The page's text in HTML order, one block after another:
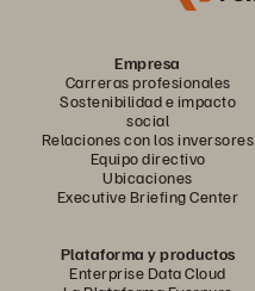
Empresa
Carreras profesionales
Sostenibilidad e impacto
social
Relaciones con los inversores
Equipo directivo
Ubicaciones
Executive Briefing Center
Plataforma y productos
Enterprise Data Cloud